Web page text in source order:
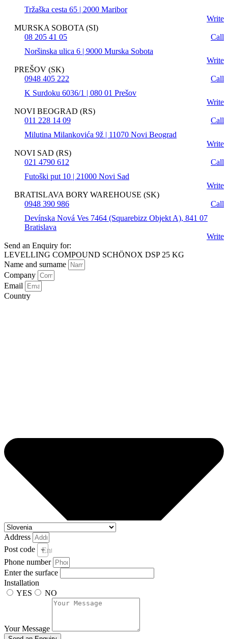
Tržaška cesta 65 | 2000 Maribor
Write
MURSKA SOBOTA (SI)
08 205 41 05
Call
Noršinska ulica 6 | 9000 Murska Sobota
Write
PREŠOV (SK)
0948 405 222
Call
K Surdoku 6036/1 | 080 01 Prešov
Write
NOVI BEOGRAD (RS)
011 228 14 09
Call
Milutina Milankovića 9ž | 11070 Novi Beograd
Write
NOVI SAD (RS)
021 4790 612
Call
Futoški put 10 | 21000 Novi Sad
Write
BRATISLAVA BORY WAREHOUSE (SK)
0948 390 986
Call
Devínska Nová Ves 7464 (Squarebizz Objekt A), 841 07
Bratislava
Write
Send an Enquiry for:
LEVELLING COMPOUND SCHÖNOX DSP 25 KG
Name and surname
Company
Email
Country
Address
Post code
Enter your post code and town *
Phone number
Enter the surface
Installation
YES
NO
Your Message